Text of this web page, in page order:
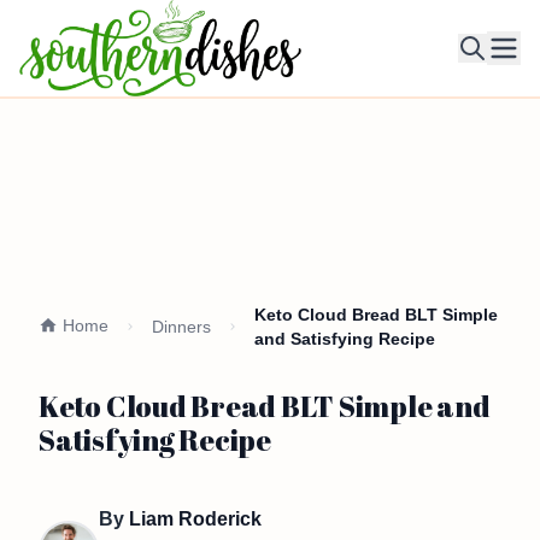
Home Dinners
Keto Cloud Bread BLT Simple
and Satisfying Recipe
Keto Cloud Bread BLT Simple and
Satisfying Recipe
By Liam Roderick